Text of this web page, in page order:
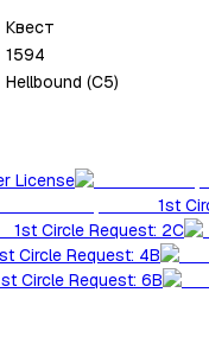
Квест
1594
Hellbound (C5)
License
1st
1st Circle Request: 2C
Circle Request: 4B
Circle Request: 6B